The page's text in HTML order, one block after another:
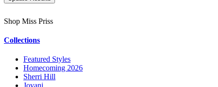
Shop Miss Priss
Collections
Featured Styles
Homecoming 2026
Sherri Hill